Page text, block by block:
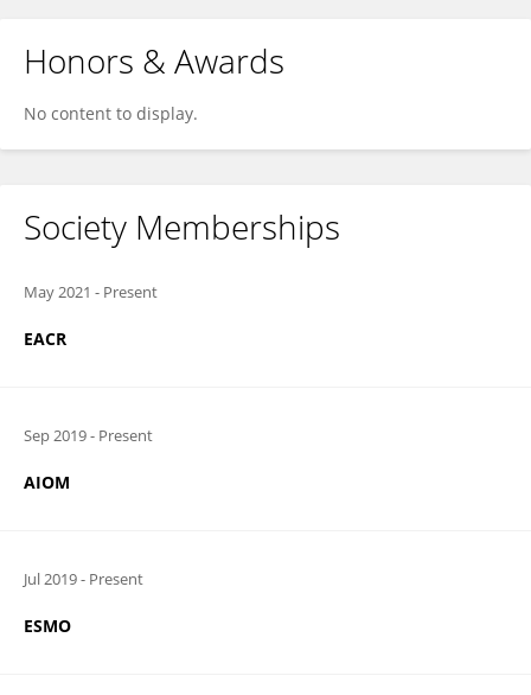
Honors & Awards
No content to display.
Society Memberships
May 2021 - Present
EACR
Sep 2019- Present
AIOM
Jul 2019- Present
ESMO